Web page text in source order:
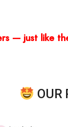
— just like
OUR